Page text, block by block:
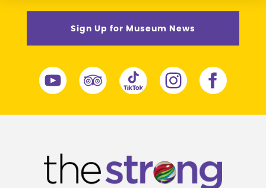
Sign Up for Museum News